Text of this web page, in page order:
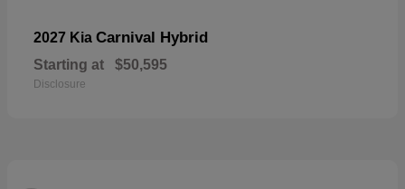
2027 Kia Carnival Hybrid
Starting at $50,595
Disclosure